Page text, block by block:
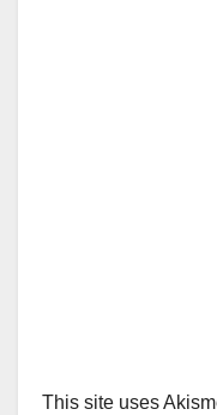
This site uses